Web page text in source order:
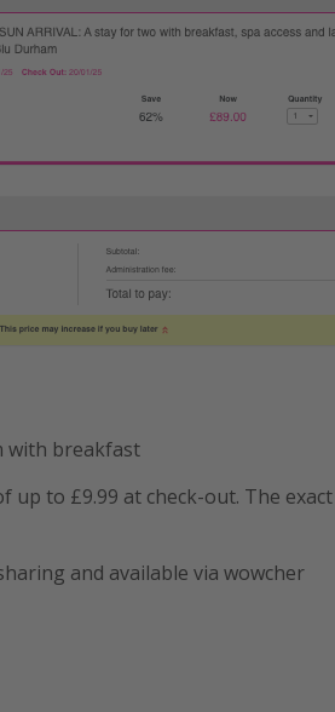
with breakfast
up to £9.99 at check-out. The
and available via wowcher